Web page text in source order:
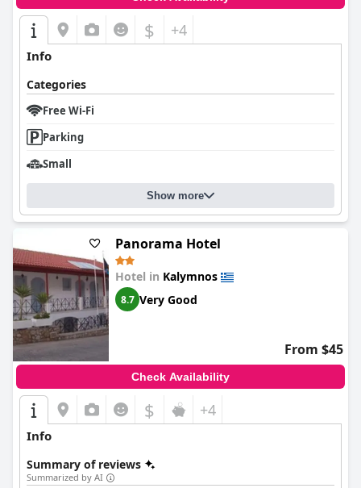
$ +4
Info
Categories
Free Wi-Fi
Parking
Small
Show more
Panorama Hotel
Hotel in Kalymnos
8.7 Very Good
From $45
Check Availability
$ +4
Info
Summary of reviews
Summarized by AI